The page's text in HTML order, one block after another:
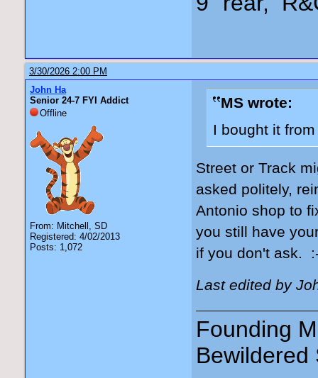
3/30/2026 2:00 PM
John Ha
Senior 24-7 FYI Addict
Offline
From: Mitchell, SD
Registered: 4/02/2013
Posts: 1,072
MS wrote:
I bought it
Street or Track
asked politely,
Antonio shop to
you still have
if you don't ask.
Last edited by
Founding
Bewildered